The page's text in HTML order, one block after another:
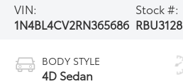
VIN:
1N4BL4CV2RN365686
Stock #:
RBU3128
BODY STYLE
4D Sedan